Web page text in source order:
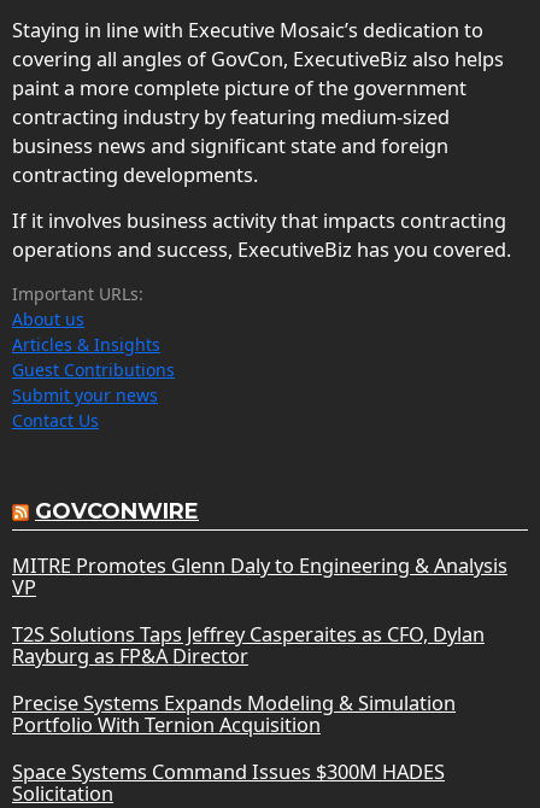
Staying in line with Executive Mosaic’s dedication to
covering all angles of GovCon, ExecutiveBiz also helps
paint a more complete picture of the government
contracting industry by featuring medium-sized
business news and significant state and foreign
contracting developments.
If it involves business activity that impacts contracting
operations and success, ExecutiveBiz has you covered.
Important URLs:
About us
Articles & Insights
Guest Contributions
Submit your news
Contact Us
GOVCONWIRE
MITRE Promotes Glenn Daly to Engineering & Analysis
VP
T2S Solutions Taps Jeffrey Casperaites as CFO, Dylan
Rayburg as FP&A Director
Precise Systems Expands Modeling & Simulation
Portfolio With Ternion Acquisition
Space Systems Command Issues $300M HADES
Solicitation